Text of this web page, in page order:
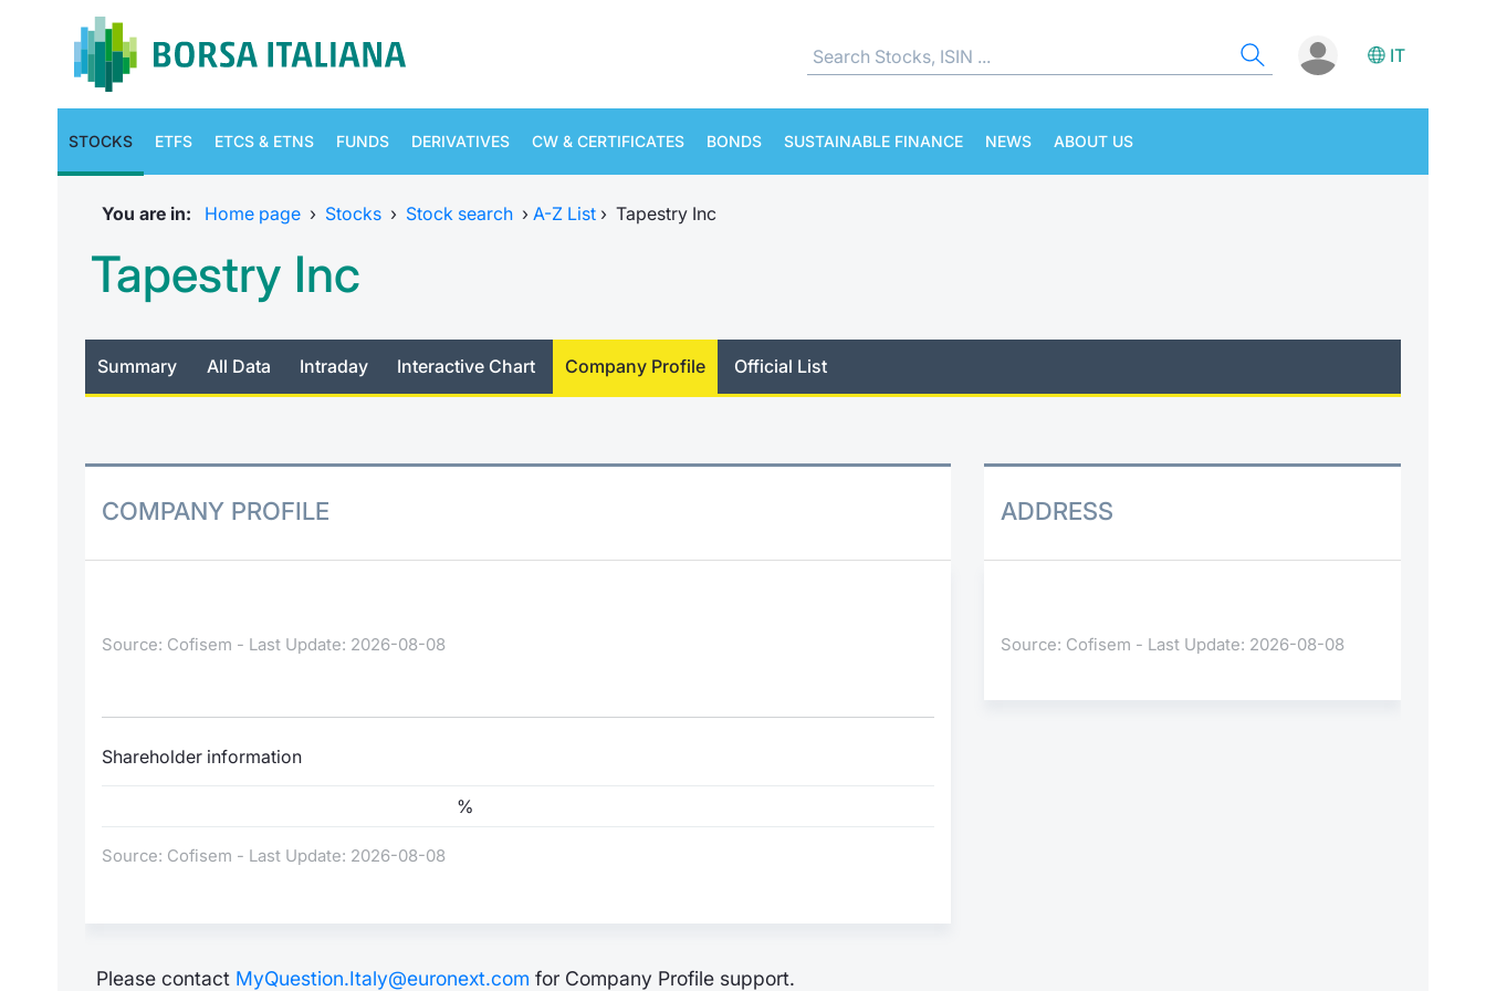
IT
STOCKS ETFS ETCS & ETNS FUNDS DERIVATIVES CW & CERTIFICATES BONDS SUSTAINABLE FINANCE NEWS ABOUT US
You are in: Home page › Stocks › Stock search › A-Z List › Tapestry Inc
Tapestry Inc
Summary All Data Intraday Interactive Chart Company Profile Official List
COMPANY PROFILE
Source: Cofisem - Last Update: 2026-08-08
Shareholder information
%
Source: Cofisem - Last Update: 2026-08-08
ADDRESS
Source: Cofisem - Last Update: 2026-08-08
Please contact MyQuestion.Italy@euronext.com for Company Profile support.